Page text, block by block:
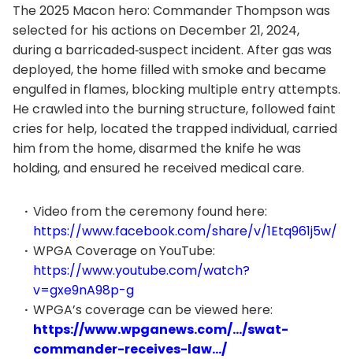
The 2025 Macon hero: Commander Thompson was
selected for his actions on December 21, 2024,
during a barricaded‑suspect incident. After gas was
deployed, the home filled with smoke and became
engulfed in flames, blocking multiple entry attempts.
He crawled into the burning structure, followed faint
cries for help, located the trapped individual, carried
him from the home, disarmed the knife he was
holding, and ensured he received medical care.
Video from the ceremony found here:
https://www.facebook.com/share/v/1Etq961j5w/
WPGA Coverage on YouTube:
https://www.youtube.com/watch?
v=gxe9nA98p-g
WPGA’s coverage can be viewed here:
https://www.wpganews.com/…/swat-
commander-receives-law…/